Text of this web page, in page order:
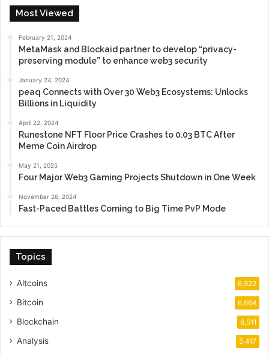
Most Viewed
February 21, 2024
MetaMask and Blockaid partner to develop “privacy-
preserving module” to enhance web3 security
January 24, 2024
peaq Connects with Over 30 Web3 Ecosystems: Unlocks
Billions in Liquidity
April 22, 2024
Runestone NFT Floor Price Crashes to 0.03 BTC After
Meme Coin Airdrop
May 21, 2025
Four Major Web3 Gaming Projects Shutdown in One Week
November 26, 2024
Fast-Paced Battles Coming to Big Time PvP Mode
Topics
Altcoins 6,922
Bitcoin 6,664
Blockchain 6,511
Analysis 5,417